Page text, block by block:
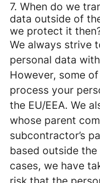
7. When do we
data outside of
we protect it
We always strive
personal data
However, some
process your
the EU/EEA. We
whose parent
subcontractor’s
based outside the
cases, we have